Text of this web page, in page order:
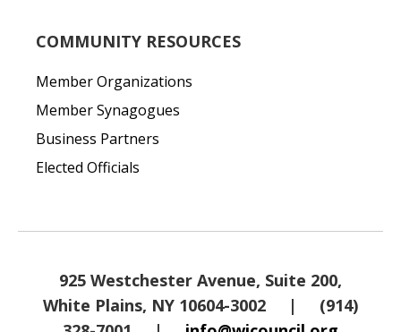
COMMUNITY RESOURCES
Member Organizations
Member Synagogues
Business Partners
Elected Officials
925 Westchester Avenue, Suite 200,
White Plains, NY 10604-3002
|
(914)